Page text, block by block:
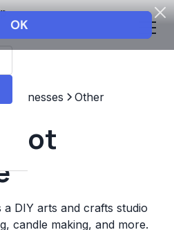
Businesses Other
DIY arts and crafts studio
candle making, and more.